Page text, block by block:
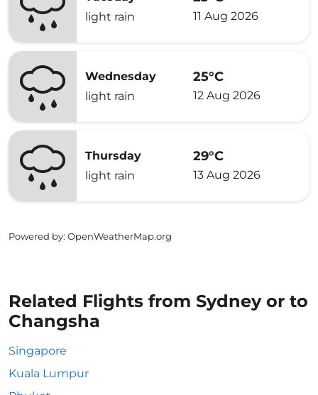
light rain
11 Aug 2026
Wednesday
light rain
25°C
12 Aug 2026
Thursday
light rain
29°C
13 Aug 2026
Powered by: OpenWeatherMap.org
Related Flights from Sydney or to
Changsha
Singapore
Kuala Lumpur